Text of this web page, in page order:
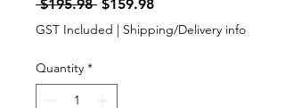
$195.98
Price
$159.98
Price
GST Included | Shipping/Delivery info
Quantity *